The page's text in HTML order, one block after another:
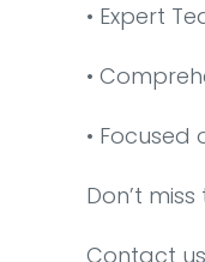
•⁠ ⁠Expert
•⁠
•⁠
Don’t
Contact